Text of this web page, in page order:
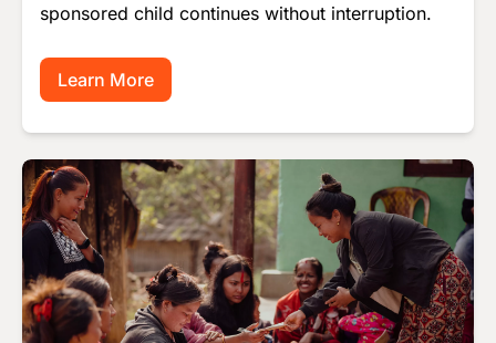
sponsored child continues without interruption.
Learn More
Image